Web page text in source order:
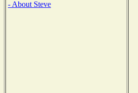
- About Steve